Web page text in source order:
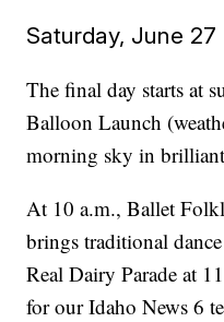
Saturday, June 27
The final day starts at
Balloon Launch
morning sky in
At 10 a.m., Ballet
brings traditional
Real Dairy Parade at
for our Idaho News 6